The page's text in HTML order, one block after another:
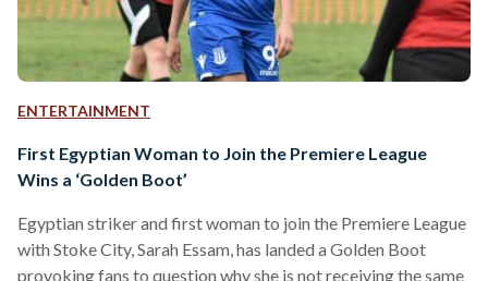
ENTERTAINMENT
First Egyptian Woman to Join the Premiere League
Wins a ‘Golden Boot’
Egyptian striker and first woman to join the Premiere League
with Stoke City, Sarah Essam, has landed a Golden Boot
provoking fans to question why she is not receiving the same